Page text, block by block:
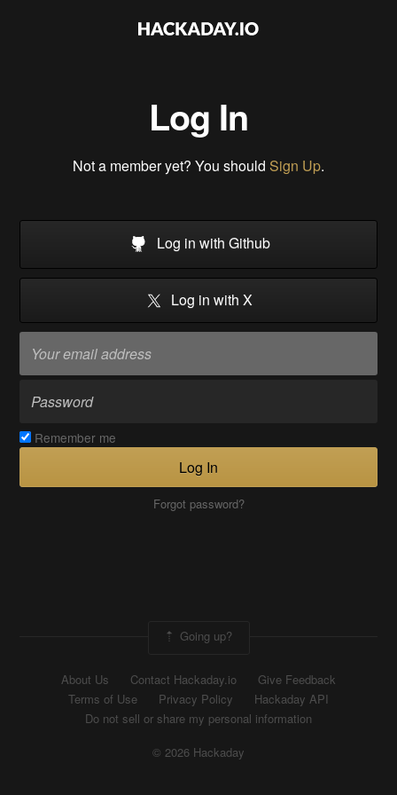
Log In
Not a member yet? You should Sign Up.
Log in with Github
Log in with X
Remember me
Log In
Forgot password?
Going up?
About Us Contact Hackaday.io
Give Feedback
Terms of Use
Privacy Policy
Hackaday API
Do not sell or share my personal information
© 2026 Hackaday